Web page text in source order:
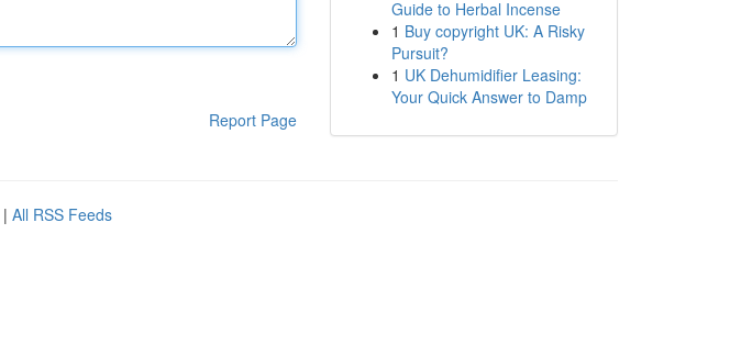
Report Page
Guide to Herbal Incense
1 Buy copyright UK: A Risky
Pursuit?
1 UK Dehumidifier Leasing:
Your Quick Answer to Damp
| All RSS Feeds